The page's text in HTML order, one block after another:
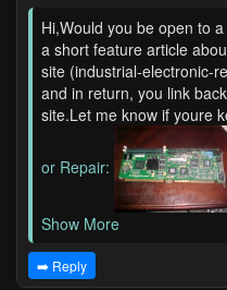
Hi,Would you be open to
a short feature article
site (industrial-electronic-
and in return, you link
site.Let me know if youre
or Repair:
Show More
➡️ Reply